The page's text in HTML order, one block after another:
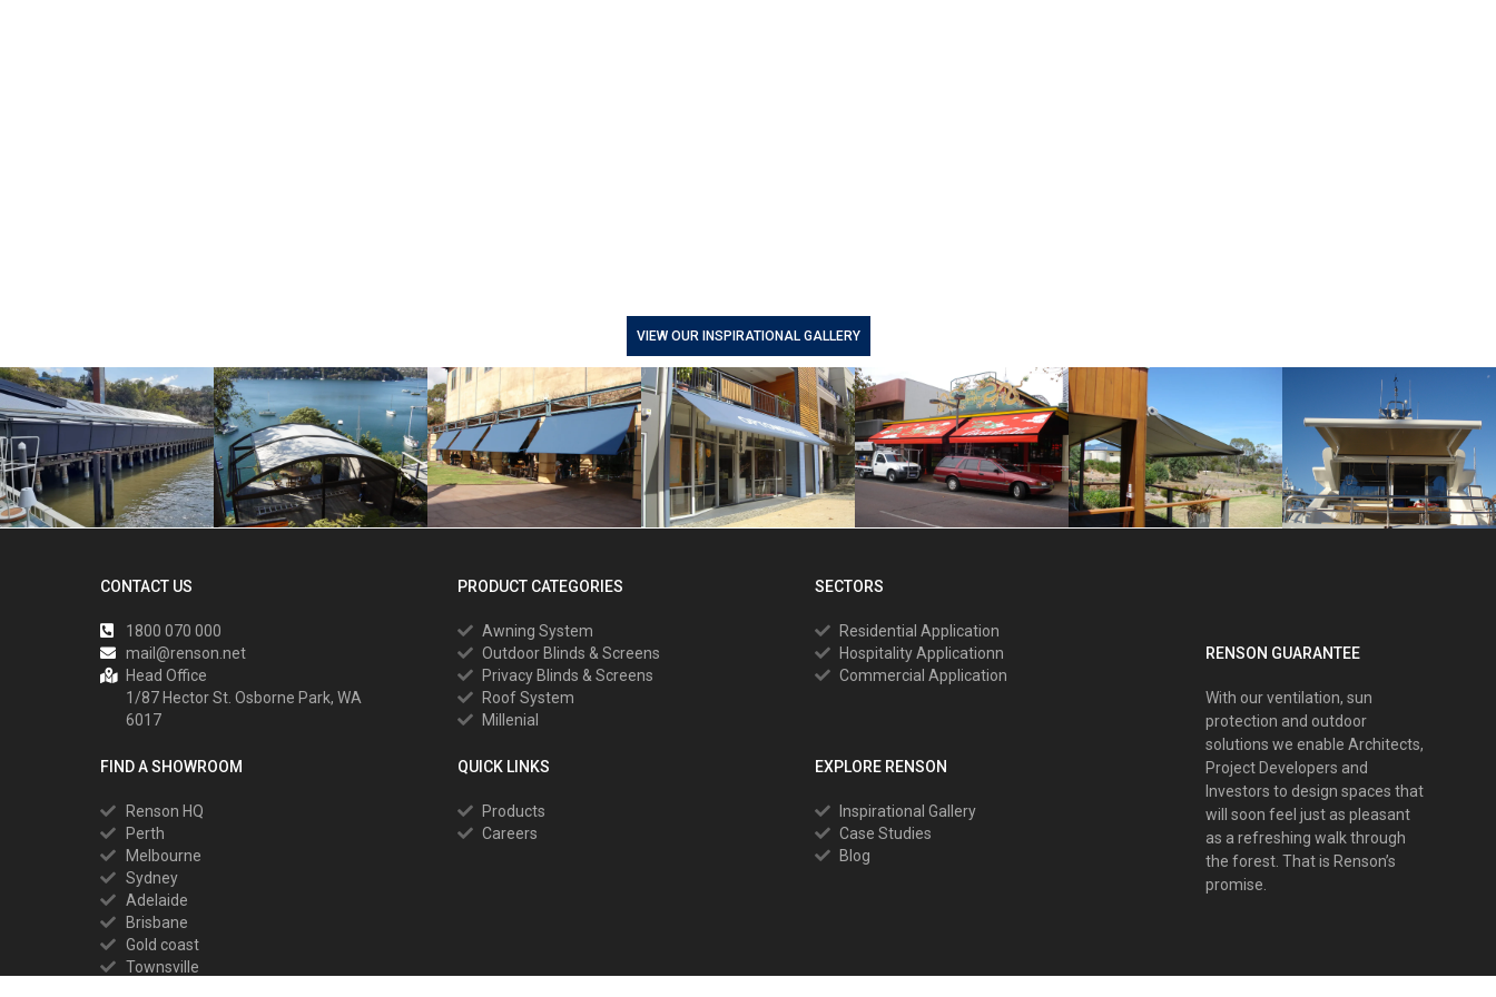
VIEW OUR INSPIRATIONAL GALLERY
CONTACT US
1800 070 000
mail@renson.net
Head Office
1/87 Hector St. Osborne Park, WA
6017
PRODUCT CATEGORIES
Awning System
Outdoor Blinds & Screens
Privacy Blinds & Screens
Roof System
Millenial
SECTORS
Residential Application
Hospitality Applicationn
Commercial Application
FIND A SHOWROOM
Renson HQ
Perth
Melbourne
Sydney
Adelaide
Brisbane
Gold coast
Townsville
QUICK LINKS
Products
Careers
EXPLORE RENSON
Inspirational Gallery
Case Studies
Blog
RENSON GUARANTEE
With our ventilation, sun
protection and outdoor
solutions we enable Architects,
Project Developers and
Investors to design spaces that
will soon feel just as pleasant
as a refreshing walk through
the forest. That is Renson’s
promise.